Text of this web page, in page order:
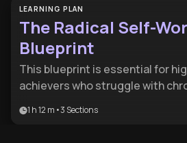
LEARNING PLAN
The Radical Self-
Blueprint
This blueprint is essential for
achievers who struggle with
provides a structured path to
1 h 12 m •3 Sections